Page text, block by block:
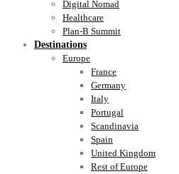
Digital Nomad
Healthcare
Plan-B Summit
Destinations
Europe
France
Germany
Italy
Portugal
Scandinavia
Spain
United Kingdom
Rest of Europe